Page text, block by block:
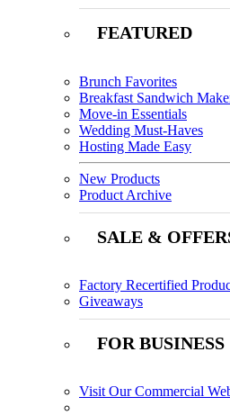
FEATURED
Brunch Favorites
Breakfast Sandwich
Move-in Essentials
Wedding Must-Haves
Hosting Made Easy
New Products
Product Archive
SALE &
Factory Recertified
Giveaways
FOR BUSINESS
Visit Our Commercial